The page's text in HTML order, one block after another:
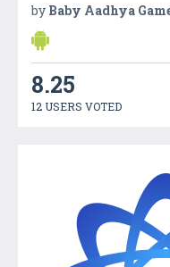
by Baby Aadhya
8.25
12 USERS VOTED